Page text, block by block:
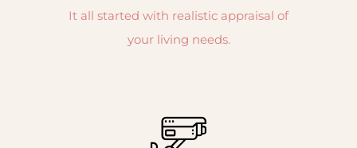
It all started with realistic appraisal of
your living needs.